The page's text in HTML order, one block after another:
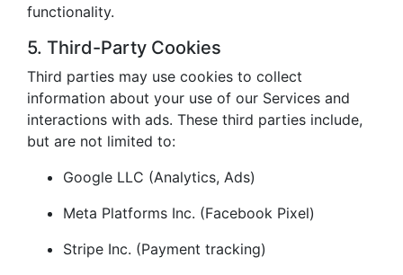
functionality.
5. Third-Party Cookies
Third parties may use cookies to collect
information about your use of our Services and
interactions with ads. These third parties include,
but are not limited to:
Google LLC (Analytics, Ads)
Meta Platforms Inc. (Facebook Pixel)
Stripe Inc. (Payment tracking)